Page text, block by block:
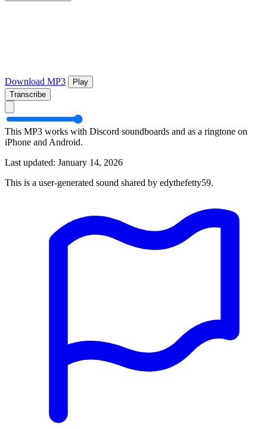
Download MP3
Play
Transcribe
This MP3 works with Discord soundboards and as a ringtone on
iPhone and Android.
Last updated: January 14, 2026
This is a user-generated sound shared by edythefetty59.